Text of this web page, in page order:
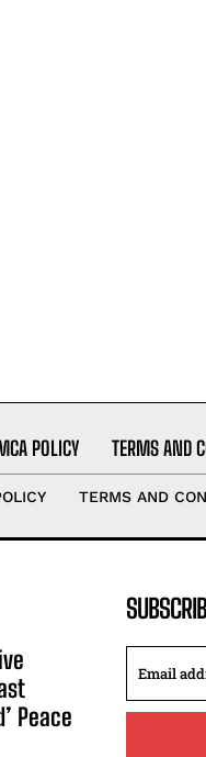
POLICY TERMS AND
TERMS AND
Peace